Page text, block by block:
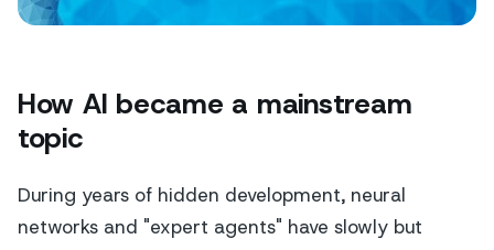
How AI became a mainstream
topic
During years of hidden development, neural
networks and "expert agents" have slowly but